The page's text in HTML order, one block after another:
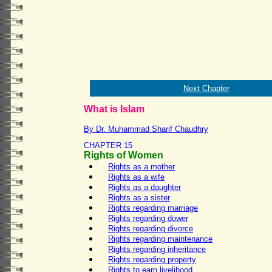
Next Chapter
What is Islam
By Dr. Muhammad Sharif Chaudhry
CHAPTER 15
Rights of Women
Rights as a mother
Rights as a wife
Rights as a daughter
Rights as a sister
Rights regarding marriage
Rights regarding dower
Rights regarding divorce
Rights regarding maintenance
Rights regarding inheritance
Rights regarding property
Rights to earn livelihood